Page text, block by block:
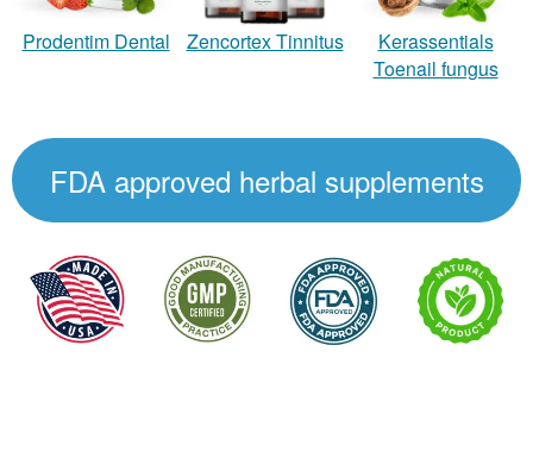
Prodentim Dental Zencortex Tinnitus
Kerassentials
Toenail fungus
FDA approved herbal supplements